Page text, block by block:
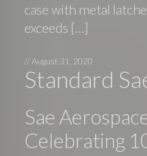
case with metal
exceeds […]
// August 31, 2020
Standard
Sae
Celebrating